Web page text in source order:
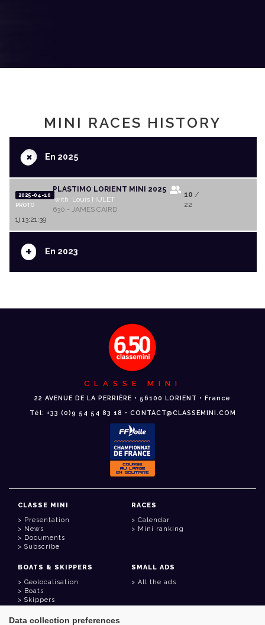
MINI RACES HISTORY
+En 2025
2025-04-10
PROTO
PLASTIMO LORIENT MINI 2025
with Louis HULET
630 - JAMES CAIRD
10 /
22
1j 13:21:39
+ En 2023
CLASSE MINI
22 AVENUE DE LA PERRIÈRE • 56100 LORIENT • France
Tél: +33 (0)9 54 54 83 18 • CONTACT@CLASSEMINI.COM
CLASSE MINI
Presentation
News
Documents
Subscribe
RACES
Calendar
Mini ranking
BOATS & SKIPPERS
Geolocalisation
Boats
Skippers
SMALL ADS
All the ads
USEFUL LINKS
Data collection preferences